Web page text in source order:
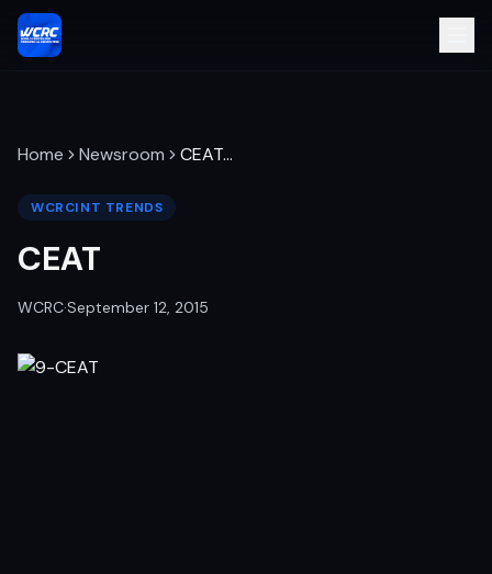
Home Newsroom CEAT…
WCRCINT TRENDS
CEAT
WCRC·September 12, 2015